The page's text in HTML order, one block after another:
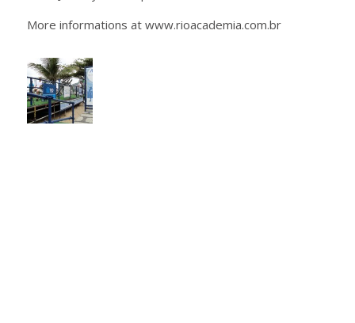
More informations at www.rioacademia.com.br